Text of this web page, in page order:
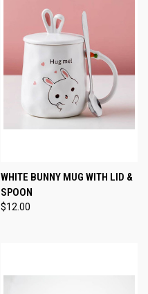
WHITE BUNNY MUG WITH LID &
SPOON
$12.00